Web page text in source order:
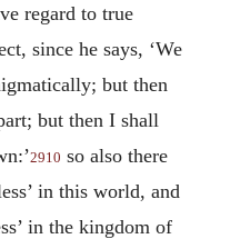
regard to true
since he says, ‘We
but then
but then I shall
2910 so also there
in this world, and
in the kingdom of